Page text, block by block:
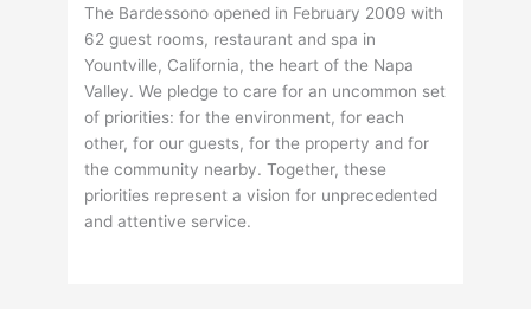
The Bardessono opened in February 2009 with
62 guest rooms, restaurant and spa in
Yountville, California, the heart of the Napa
Valley. We pledge to care for an uncommon set
of priorities: for the environment, for each
other, for our guests, for the property and for
the community nearby. Together, these
priorities represent a vision for unprecedented
and attentive service.